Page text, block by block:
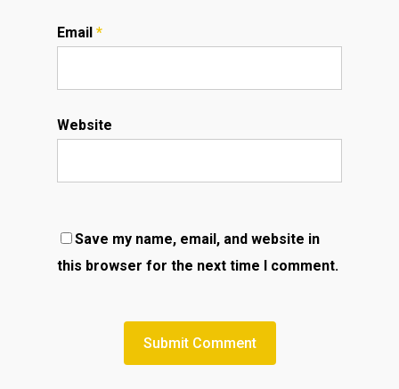
Email *
Website
Save my name, email, and website in
this browser for the next time I comment.